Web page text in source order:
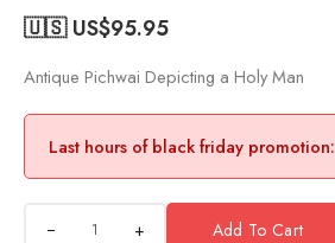
🇺🇸 US$95.95
Antique Pichwai Depicting a Holy Man
Last hours of black friday promotion:
+ Add To Cart